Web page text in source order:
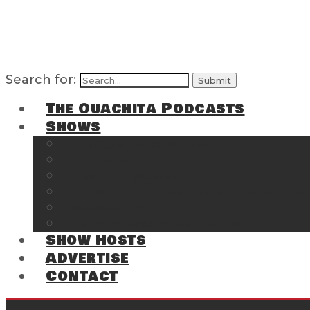
Search for:
The Ouachita Podcasts
Shows
Show Hosts
Advertise
Contact